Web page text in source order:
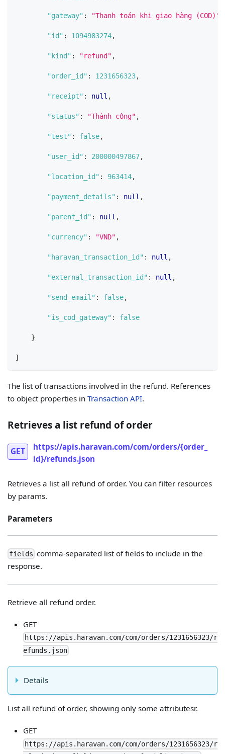
"gateway" : "Thanh toán khi giao hàng (COD)"
"id" : 1094983274,
"kind" : "refund" ,
"order_id" : 1231656323,
"receipt" : null ,
"status" : "Thành công" ,
"test" : false,
"user_id" : 200000497867,
"location_id" : 963414,
"payment_details" : null ,
"parent_id" : null ,
"currency" : "VND" ,
"haravan_transaction_id" : null ,
"external_transaction_id" : null ,
"send_email" : false,
"is_cod_gateway" : false
}
]
The list of transactions involved in the refund. References
to object properties inTransaction API.
Retrieves a list refund of order
GET
https://apis.haravan.com/com/orders/{order_
id}/refunds.json
Retrieves a list all refund of order. You can filter resources
by params.
Parameters
fields comma-separated list of fields to include in the
response.
Retrieve all refund order.
GET
https://apis.haravan.com/com/orders/1231656323/r
efunds.json
Details
List all refund of order, showing only some attributesr.
GET
https://apis.haravan.com/com/orders/1231656323/r